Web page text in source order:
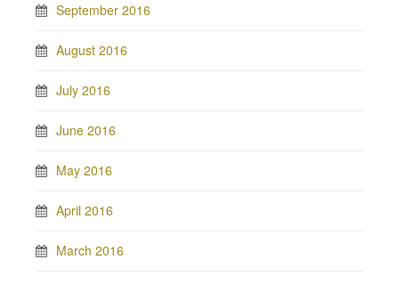
September 2016
August 2016
July 2016
June 2016
May 2016
April 2016
March 2016